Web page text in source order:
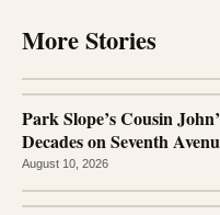
More Stories
Park Slope’s Cousin
Decades on Seventh
August 10, 2026